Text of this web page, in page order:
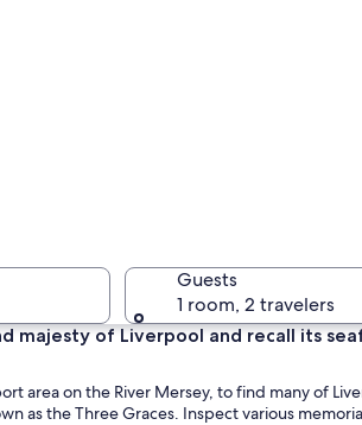
A
Guests
1 room, 2 travelers
majesty of Liverpool and recall its
area on the River Mersey, to find many of
as the Three Graces. Inspect various